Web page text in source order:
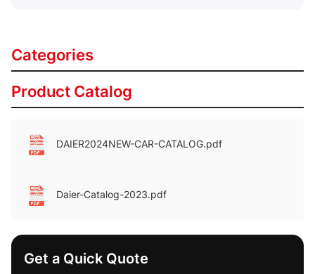
Categories
Product Catalog
DAIER2024NEW-CAR-CATALOG.pdf
Daier-Catalog-2023.pdf
Get a Quick Quote